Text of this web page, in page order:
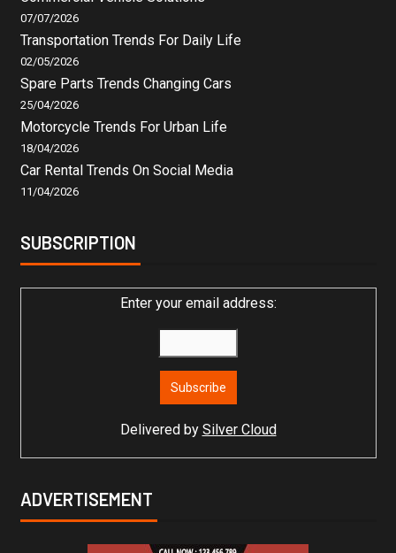
07/07/2026
Transportation Trends For Daily Life
02/05/2026
Spare Parts Trends Changing Cars
25/04/2026
Motorcycle Trends For Urban Life
18/04/2026
Car Rental Trends On Social Media
11/04/2026
SUBSCRIPTION
Enter your email address:
Delivered by Silver Cloud
ADVERTISEMENT